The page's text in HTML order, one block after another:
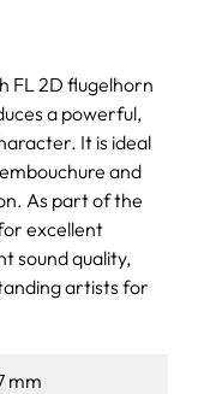
FL 2D flugelhorn
a powerful,
It is ideal
and
As part of the
excellent
sound quality,
artists for
mm